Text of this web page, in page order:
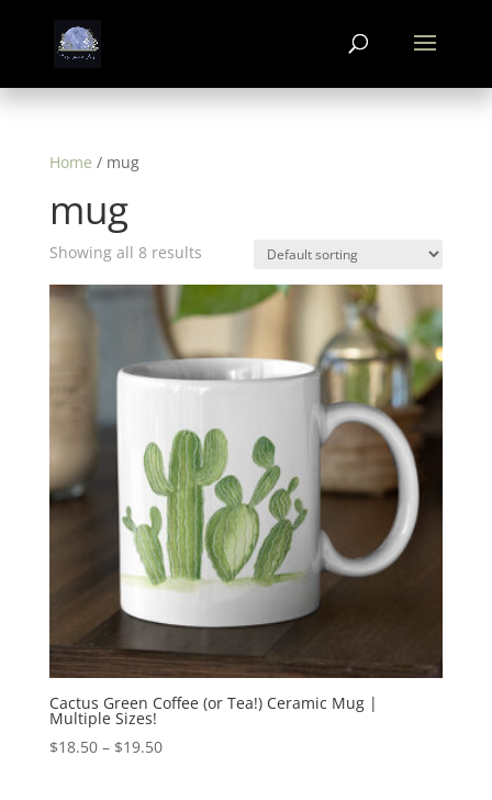
Home / mug
mug
Showing all 8 results
Cactus Green Coffee (or Tea!) Ceramic Mug |
Multiple Sizes!
$18.50 – $19.50Price